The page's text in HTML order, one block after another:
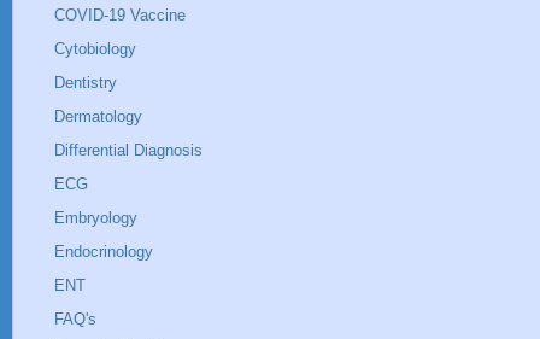
COVID-19 Vaccine
Cytobiology
Dentistry
Dermatology
Differential Diagnosis
ECG
Embryology
Endocrinology
ENT
FAQ's